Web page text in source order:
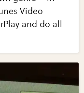
Video
and do all